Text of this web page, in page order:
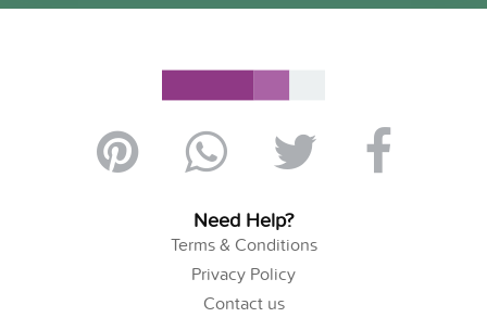
Need Help?
Terms & Conditions
Privacy Policy
Contact us